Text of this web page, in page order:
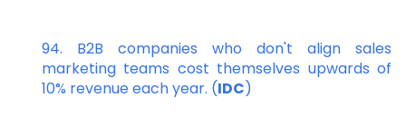
94. B2B companies who don't align sales
marketing teams cost themselves upwards of
10% revenue each year. (IDC)